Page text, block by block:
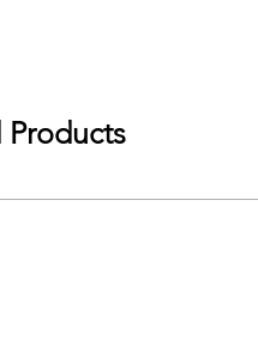
Products